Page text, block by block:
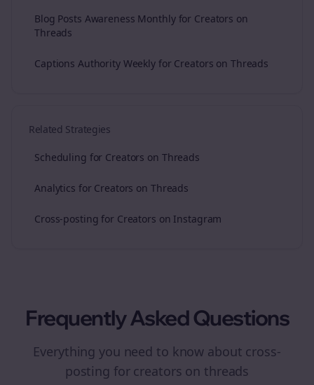
Blog Posts Awareness Monthly for Creators on
Threads
Captions Authority Weekly for Creators on Threads
Related Strategies
Scheduling for Creators on Threads
Analytics for Creators on Threads
Cross-posting for Creators on Instagram
Frequently Asked Questions
Everything you need to know about cross-
posting for creators on threads